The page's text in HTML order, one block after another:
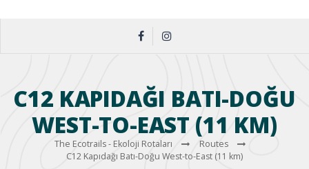
C12 KAPIDAĞI BATI-DOĞU
WEST-TO-EAST (11 KM)
The Ecotrails - Ekoloji Rotaları
Routes
C12 Kapıdağı Batı-Doğu West-to-East (11 km)